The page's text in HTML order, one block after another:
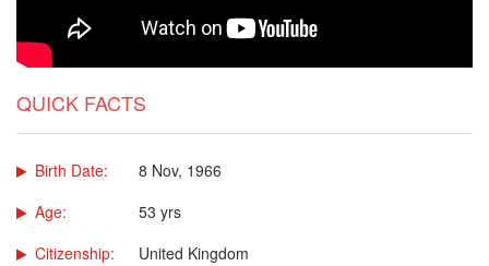
QUICK FACTS
Birth Date:
8 Nov, 1966
Age:
53 yrs
Citizenship:
United Kingdom